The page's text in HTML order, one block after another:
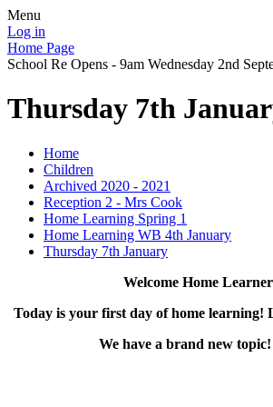
Menu
Log in
Home Page
School Re Opens - 9am Wednesday 2nd
Thursday 7th
Home
Children
Archived 2020 - 2021
Reception 2 - Mrs Cook
Home Learning Spring 1
Home Learning WB 4th January
Thursday 7th January
Welcome Home
Today is your first day of home learning!
We have a brand new